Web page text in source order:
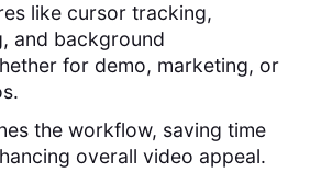
like cursor tracking,
and background
for demo, marketing, or
the workflow, saving time
overall video appeal.